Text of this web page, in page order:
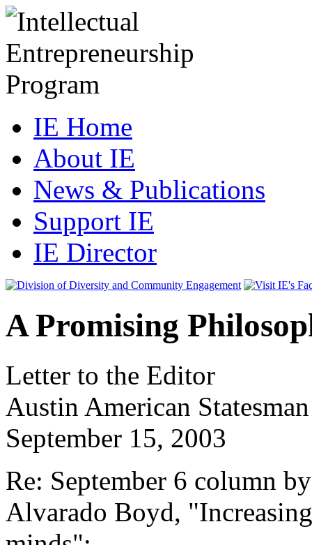
IE Home
About IE
News & Publications
Support IE
IE Director
A Promising
Letter to the Editor
Austin American Statesman
September 15, 2003
Re: September 6 column
Alvarado Boyd,